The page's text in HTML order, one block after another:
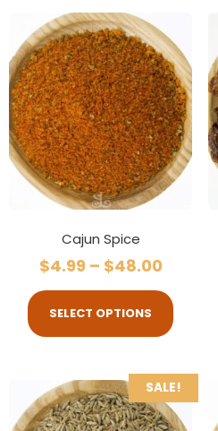
Cajun Spice
$4.99 – $48.00
SELECT OPTIONS
SALE!